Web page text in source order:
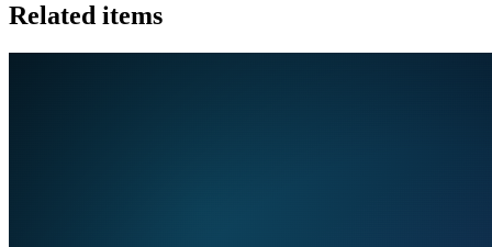
Related items